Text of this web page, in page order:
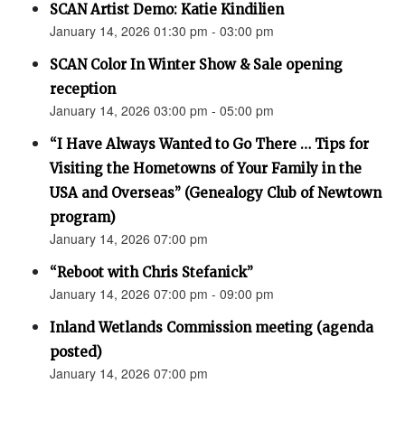
SCAN Artist Demo: Katie Kindilien
January 14, 2026 01:30 pm - 03:00 pm
SCAN Color In Winter Show & Sale opening
reception
January 14, 2026 03:00 pm - 05:00 pm
“I Have Always Wanted to Go There … Tips for
Visiting the Hometowns of Your Family in the
USA and Overseas” (Genealogy Club of Newtown
program)
January 14, 2026 07:00 pm
“Reboot with Chris Stefanick”
January 14, 2026 07:00 pm - 09:00 pm
Inland Wetlands Commission meeting (agenda
posted)
January 14, 2026 07:00 pm